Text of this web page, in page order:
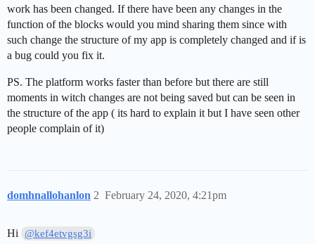
work has been changed. If there have been any changes in the
function of the blocks would you mind sharing them since with
such change the structure of my app is completely changed and if is
a bug could you fix it.
PS. The platform works faster than before but there are still
moments in witch changes are not being saved but can be seen in
the structure of the app ( its hard to explain it but I have seen other
people complain of it)
domhnallohanlon February 24, 2020, 4:21pm
2
Hi @kef4etvgsg3i